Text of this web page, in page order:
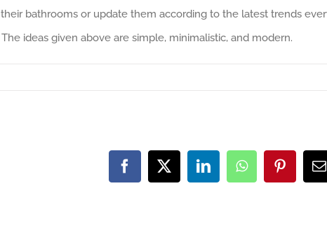
bathrooms or update them according to the latest trends
ideas given above are simple, minimalistic, and modern.
Facebook
X LinkedInWhatsApp